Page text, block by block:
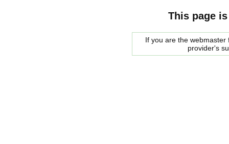
This page
If you are the
provider's